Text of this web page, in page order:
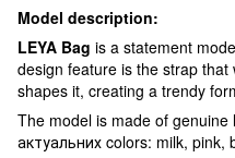
Model description:
LEYA Bag is a statement
design feature is the strap
shapes it, creating a trendy
The model is made of
актуальних colors: milk, pink,